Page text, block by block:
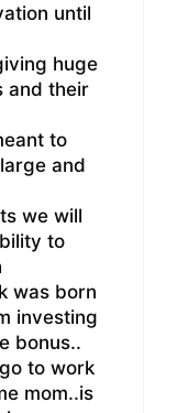
until
huge
and their
to
and
we will
to
was born
investing
bonus..
to work
mom..is